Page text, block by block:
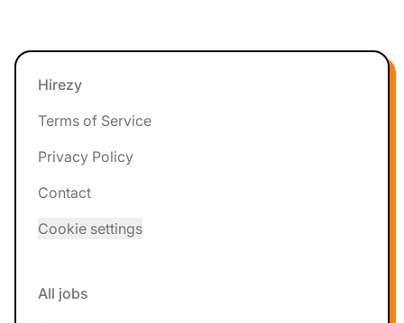
Footer
Hirezy
Terms of Service
Privacy Policy
Contact
Cookie settings
All jobs